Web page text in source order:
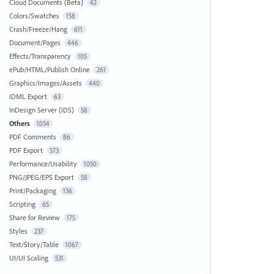
Cloud Documents (Beta) 42
Colors/Swatches 158
Crash/Freeze/Hang 611
Document/Pages 446
Effects/Transparency 105
ePub/HTML/Publish Online 261
Graphics/Images/Assets 440
IDML Export 63
InDesign Server (IDS) 58
Others 1034
PDF Comments 86
PDF Export 573
Performance/Usability 1050
PNG/JPEG/EPS Export 58
Print/Packaging 136
Scripting 65
Share for Review 175
Styles 237
Text/Story/Table 1067
UI/UI Scaling 531